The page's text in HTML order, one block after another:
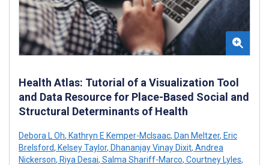
Health Atlas: Tutorial of a Visualization Tool
and Data Resource for Place-Based Social and
Structural Determinants of Health
Debora L Oh, Kathryn E Kemper-McIsaac, Dan Meltzer, Eric
Brelsford, Kelsey Taylor, Dhananjay Vinay Dixit, Andrea
Nickerson, Riya Desai, Salma Shariff-Marco, Courtney Lyles,